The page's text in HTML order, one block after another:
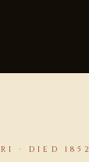
· DIED 1852